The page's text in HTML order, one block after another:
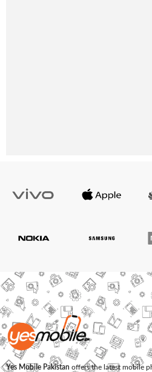
Yes Mobile Pakistan offers the latest mobile